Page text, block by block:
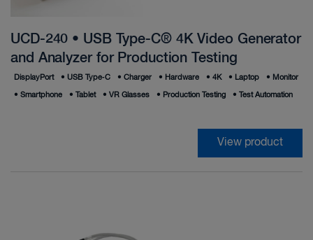
UCD-240 • USB Type-C® 4K Video Generator
and Analyzer for Production Testing
DisplayPort • USB Type‑C • Charger • Hardware • 4K • Laptop • Monitor
• Smartphone • Tablet • VR Glasses • Production Testing • Test Automation
View product